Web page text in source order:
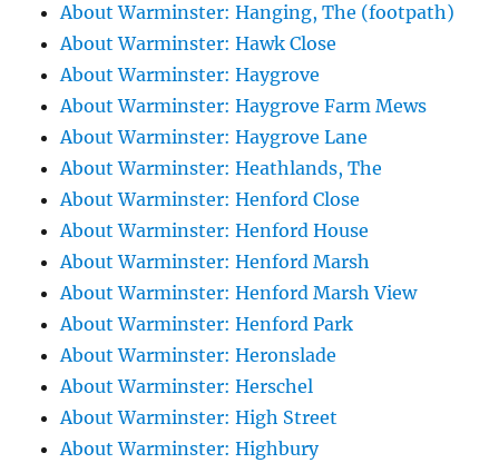
About Warminster: Hanging, The (footpath)
About Warminster: Hawk Close
About Warminster: Haygrove
About Warminster: Haygrove Farm Mews
About Warminster: Haygrove Lane
About Warminster: Heathlands, The
About Warminster: Henford Close
About Warminster: Henford House
About Warminster: Henford Marsh
About Warminster: Henford Marsh View
About Warminster: Henford Park
About Warminster: Heronslade
About Warminster: Herschel
About Warminster: High Street
About Warminster: Highbury